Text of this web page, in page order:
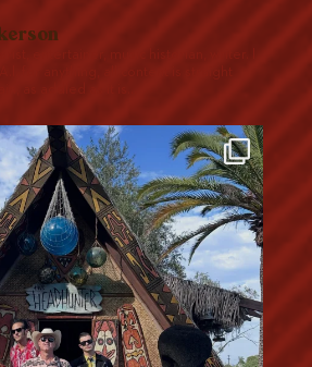
entertainer, music historian, writer. I
for anything, all content is straight